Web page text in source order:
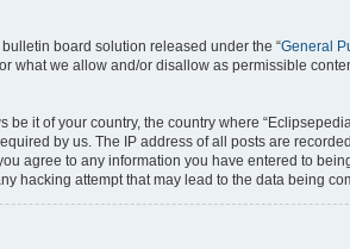
bulletin board solution released under the “General
what we allow and/or disallow as permissible
it of your country, the country where
by us. The IP address of all posts are
agree to any information you have entered to
hacking attempt that may lead to the data being